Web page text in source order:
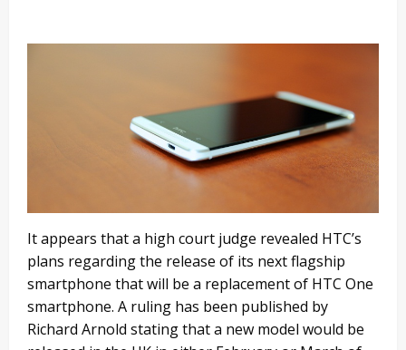
It appears that a high court judge revealed HTC’s
plans regarding the release of its next flagship
smartphone that will be a replacement of HTC One
smartphone. A ruling has been published by
Richard Arnold stating that a new model would be